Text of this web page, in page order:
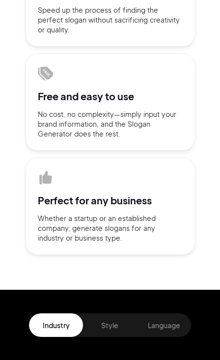
Speed up the process of finding the
perfect slogan without sacrificing creativity
or quality.
Free andeasy to use
No cost, no complexity—simply input your
brand information, and the Slogan
Generator does the rest.
Perfect forany business
Whether a startup or an established
company, generate slogans for any
industry or business type.
Industry Style Language
Sign up with Email
Sign Up
Pair with Figma